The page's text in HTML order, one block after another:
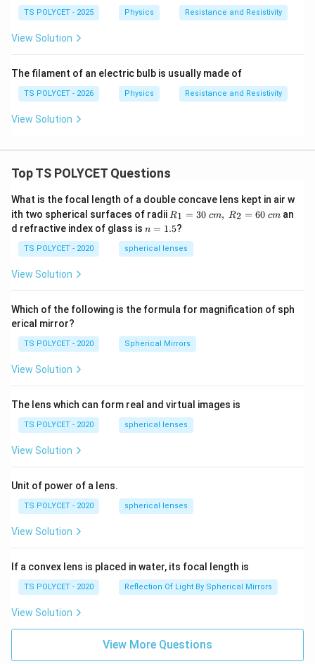
TS POLYCET - 2025 Physics Resistance and Resistivity
View Solution
The filament of an electric bulb is usually made of
TS POLYCET - 2026 Physics Resistance and Resistivity
View Solution
Top TS POLYCET Questions
What is the focal length of a double concave lens kept in air w
ith two spherical surfaces of radii R_
1=
30
\ c
m,\
R1 = 30 cm, R2 = 60 cm an
d refractive index of glass is n
1.
5
n = 1.5?
TS POLYCET - 2020 spherical lenses
View Solution
Which of the following is the formula for magnification of sph
erical mirror?
TS POLYCET - 2020 Spherical Mirrors
View Solution
The lens which can form real and virtual images is
TS POLYCET - 2020 spherical lenses
View Solution
Unit of power of a lens.
TS POLYCET - 2020 spherical lenses
View Solution
If a convex lens is placed in water, its focal length is
TS POLYCET - 2020 Reflection Of Light By Spherical Mirrors
View Solution
View More Questions